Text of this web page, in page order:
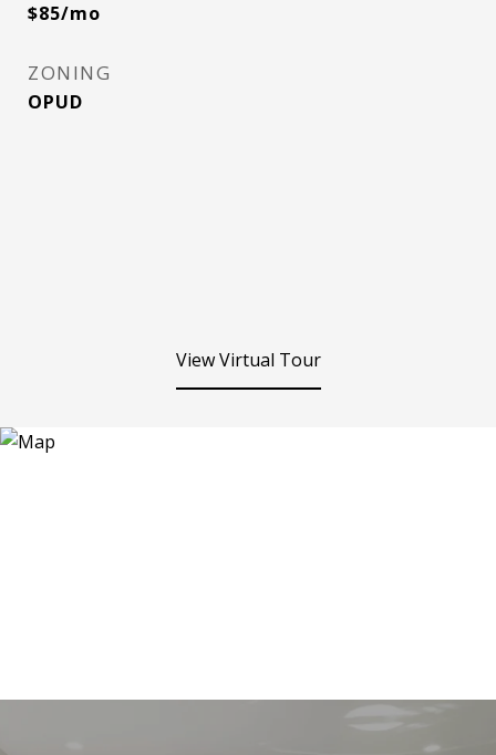
$85/mo
ZONING
OPUD
View Virtual Tour